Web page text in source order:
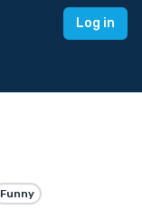
Log in
Funny